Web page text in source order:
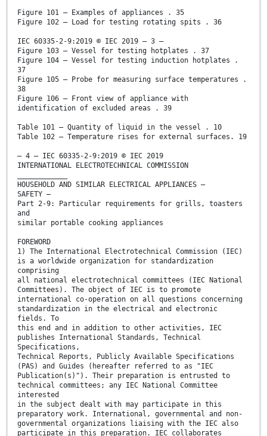
Figure 101 – Examples of appliances . 35
Figure 102 – Load for testing rotating spits . 36
IEC 60335-2-9:2019 © IEC 2019 – 3 –
Figure 103 – Vessel for testing hotplates . 37
Figure 104 – Vessel for testing induction hotplates .
37
Figure 105 – Probe for measuring surface temperatures .
38
Figure 106 – Front view of appliance with
identification of excluded areas . 39
Table 101 – Quantity of liquid in the vessel . 10
Table 102 – Temperature rises for external surfaces. 19
– 4 – IEC 60335-2-9:2019 © IEC 2019
INTERNATIONAL ELECTROTECHNICAL COMMISSION
HOUSEHOLD AND SIMILAR ELECTRICAL APPLIANCES –
SAFETY –
Part 2-9: Particular requirements for grills, toasters
and
similar portable cooking appliances
FOREWORD
1) The International Electrotechnical Commission (IEC)
is a worldwide organization for standardization
comprising
all national electrotechnical committees (IEC National
Committees). The object of IEC is to promote
international co-operation on all questions concerning
standardization in the electrical and electronic
fields. To
this end and in addition to other activities, IEC
publishes International Standards, Technical
Specifications,
Technical Reports, Publicly Available Specifications
(PAS) and Guides (hereafter referred to as "IEC
Publication(s)"). Their preparation is entrusted to
technical committees; any IEC National Committee
interested
in the subject dealt with may participate in this
preparatory work. International, governmental and non-
governmental organizations liaising with the IEC also
participate in this preparation. IEC collaborates